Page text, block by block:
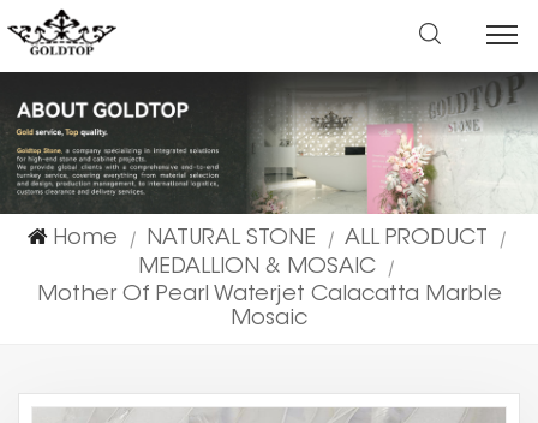
Home | NATURAL STONE | ALL PRODUCT |
MEDALLION & MOSAIC |
Mother Of Pearl Waterjet Calacatta Marble
Mosaic